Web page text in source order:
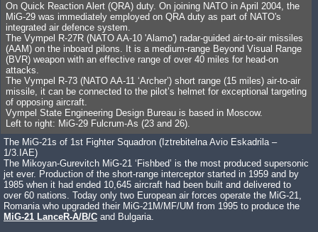
On Quick Reaction Alert (QRA) duty. On joining NATO in April 2004, the
MiG-29 was immediately employed on QRA duty as part of NATO's
integrated air defence system.
The Vympel R-27R (NATO AA-10 'Alamo') radar-guided air-to-air missiles
(AAM) on the inboard pilons. It is a medium-range Beyond Visual Range
(BVR) weapon with an effective range of over 40 miles for head-on
attacks.
The Vympel R-73 (NATO AA-11 ‘Archer’) short range (15 miles) air-to-air
missile, it can be connected to the pilot’s helmet for exceptional targeting
of opposing aircraft.
Vympel State Engineering Design Bureau is based in Moscow.
Left to right: MiG-29 Fulcrum-As (23 and 26).
The MiG-21s of 1st Fighter Squadron (Iztrebitelna Avio Eskadrila –
1/3.IAE)
The Mikoyan-Gurevitch MiG-21 ‘Fishbed’ is the most produced supersonic
jet ever. Production of the short-range interceptor started in 1959 and by
1985 when it had ended 10,645 aircraft had been built and delivered to
over 60 nations. Today only two European air forces operate the MiG-21,
Romania who upgraded their MiG-21M/MF/UM from 1995 to produce the
MiG-21 LanceR-A/B/C and Bulgaria.